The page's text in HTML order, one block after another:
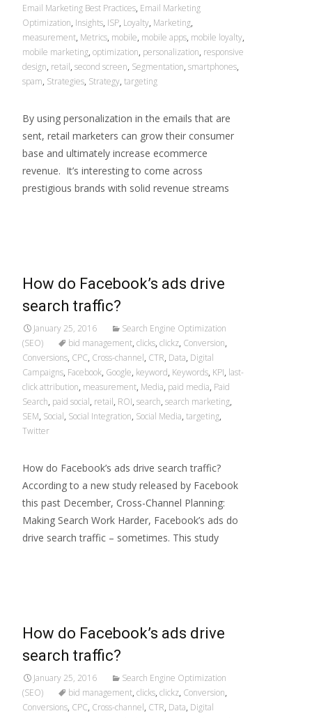
Email Marketing Best Practices, Email Marketing
Optimization, Insights, ISP, Loyalty, Marketing,
measurement, Metrics, mobile, mobile apps, mobile loyalty,
mobile marketing, optimization, personalization, responsive
design, retail, second screen, Segmentation, smartphones,
spam, Strategies, Strategy, targeting
By using personalization in the emails that are
sent, retail marketers can grow their consumer
base and ultimately increase ecommerce
revenue. It’s interesting to come across
prestigious brands with solid revenue streams
How do Facebook’s ads drive
search traffic?
January 25, 2016
Search Engine Optimization
(SEO)
bid management, clicks, clickz, Conversion,
Conversions, CPC, Cross-channel, CTR, Data, Digital
Campaigns, Facebook, Google, keyword, Keywords, KPI, last-
click attribution, measurement, Media, paid media, Paid
Search, paid social, retail, ROI, search, search marketing,
SEM, Social, Social Integration, Social Media, targeting,
Twitter
How do Facebook’s ads drive search traffic?
According to a new study released by Facebook
this past December, Cross-Channel Planning:
Making Search Work Harder, Facebook’s ads do
drive search traffic – sometimes. This study
How do Facebook’s ads drive
search traffic?
January 25, 2016
Search Engine Optimization
(SEO)
bid management, clicks, clickz, Conversion,
Conversions, CPC, Cross-channel, CTR, Data, Digital